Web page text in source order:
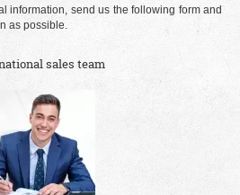
information, send us the following form and
as possible.
sales team